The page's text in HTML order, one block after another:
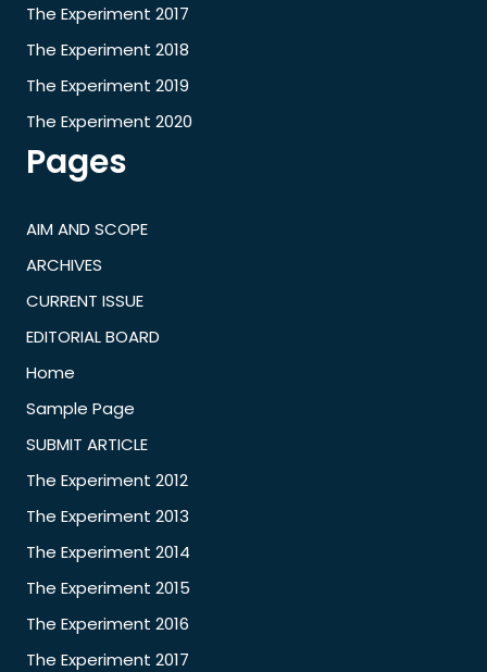
The Experiment 2017
The Experiment 2018
The Experiment 2019
The Experiment 2020
Pages
AIM AND SCOPE
ARCHIVES
CURRENT ISSUE
EDITORIAL BOARD
Home
Sample Page
SUBMIT ARTICLE
The Experiment 2012
The Experiment 2013
The Experiment 2014
The Experiment 2015
The Experiment 2016
The Experiment 2017